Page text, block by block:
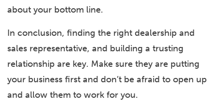
about your bottom line.
In conclusion, finding the right dealership and
sales representative, and building a trusting
relationship are key. Make sure they are putting
your business first and don’t be afraid to open up
and allow them to work for you.